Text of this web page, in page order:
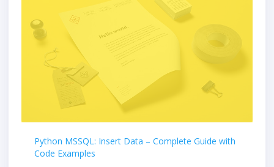
Python MSSQL: Insert Data – Complete Guide with
Code Examples